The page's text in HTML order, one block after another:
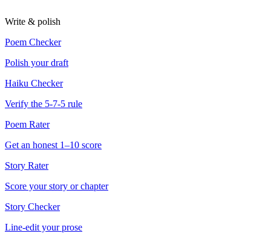
Write & polish
Poem Checker
Polish your draft
Haiku Checker
Verify the 5-7-5 rule
Poem Rater
Get an honest 1–10 score
Story Rater
Score your story or chapter
Story Checker
Line-edit your prose